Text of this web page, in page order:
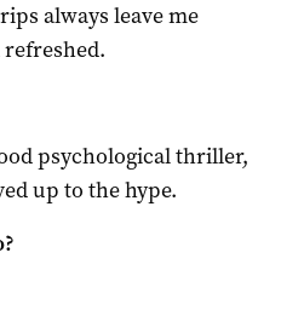
always leave me
refreshed.
psychological thriller,
up to the hype.